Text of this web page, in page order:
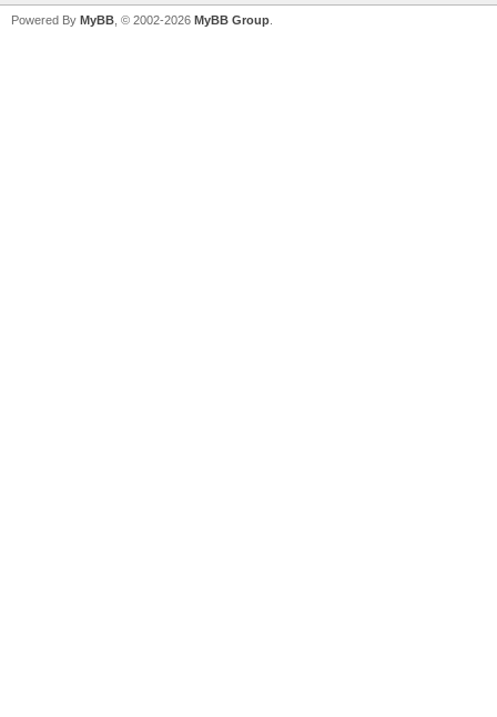
Powered By MyBB , © 2002-2026 MyBB Group